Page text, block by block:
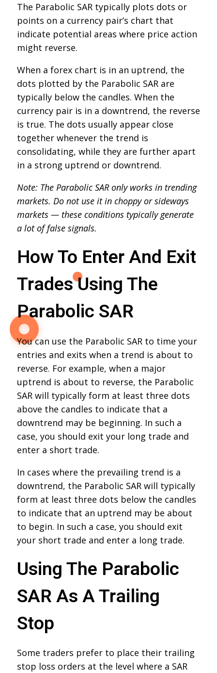
The Parabolic SAR typically plots dots or
points on a currency pair’s chart that
indicate potential areas where price action
might reverse.
When a forex chart is in an uptrend, the
dots plotted by the Parabolic SAR are
typically below the candles. When the
currency pair is in a downtrend, the reverse
is true. The dots usually appear close
together whenever the trend is
consolidating, while they are further apart
in a strong uptrend or downtrend.
Note: The Parabolic SAR only works in trending
markets. Do not use it in choppy or sideways
markets — these conditions typically generate
a lot of false signals.
How To Enter And Exit
Trades Using The
Parabolic SAR
You can use the Parabolic SAR to time your
entries and exits when a trend is about to
reverse. For example, when a major
uptrend is about to reverse, the Parabolic
SAR will typically form at least three dots
above the candles to indicate that a
downtrend may be beginning. In such a
case, you should exit your long trade and
enter a short trade.
In cases where the prevailing trend is a
downtrend, the Parabolic SAR will typically
form at least three dots below the candles
to indicate that an uptrend may be about
to begin. In such a case, you should exit
your short trade and enter a long trade.
Using The Parabolic
SAR As A Trailing
Stop
Some traders prefer to place their trailing
stop loss orders at the level where a SAR